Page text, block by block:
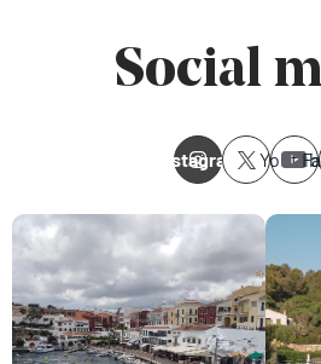
Social
Instagram